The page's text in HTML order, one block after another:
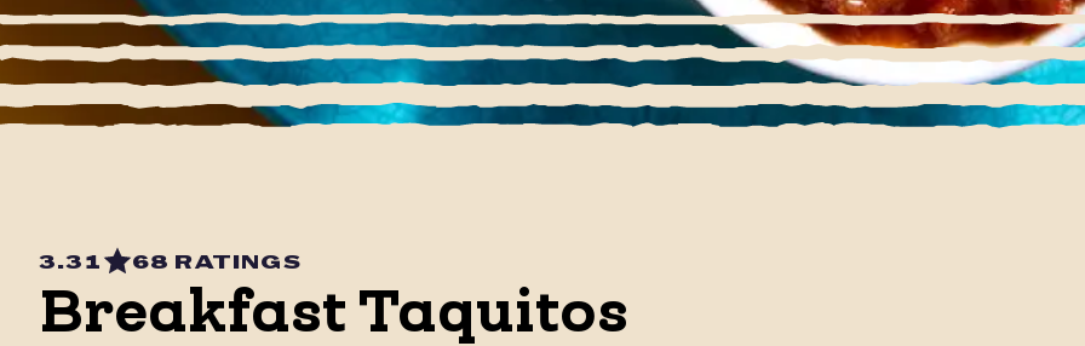
3.31 68 RATINGS
Breakfast Taquitos